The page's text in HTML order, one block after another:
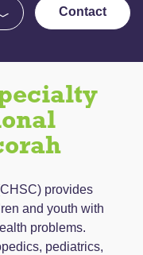
Contact
provides
and youth with
problems.
pediatrics,